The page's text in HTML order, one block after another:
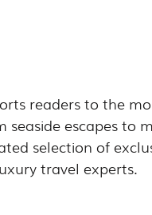
readers to the
seaside escapes to
selection of
travel experts.